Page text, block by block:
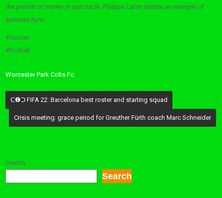
the pretext of money or spectacle, Philippe Lahm adopts an example of
behavior here.
#soccer
#fooball
Worcester Park Colts Fc:
Post
navigation
ᑕ❶ᑐ FIFA 22: Barcelona best roster and starting squad
Crisis meeting: grace period for Greuther Fürth coach Marc Schneider
Search
Search